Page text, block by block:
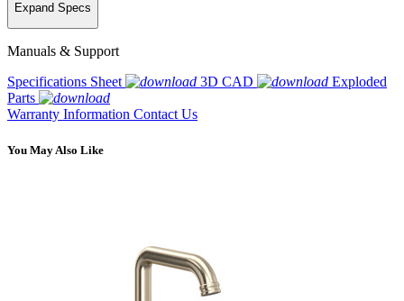
Expand Specs
Manuals & Support
Specifications Sheet
3D CAD
Exploded
Parts
Warranty Information Contact Us
You May Also Like